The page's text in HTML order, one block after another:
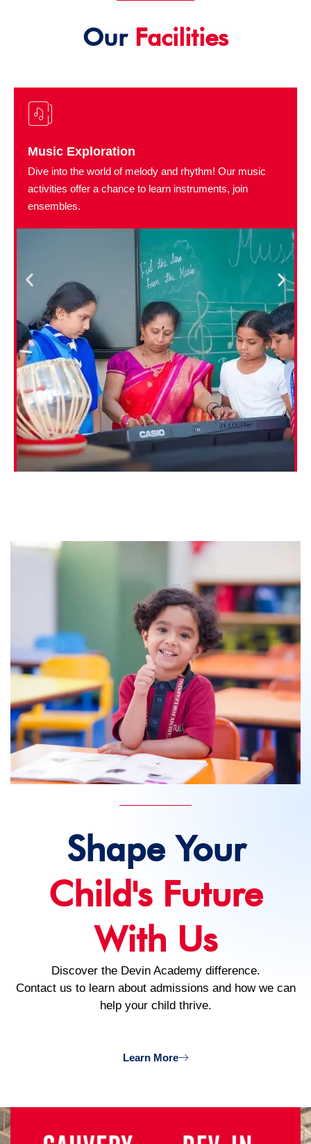
Our Facilities
Music Exploration
Dive into the world of melody and rhythm! Our music
activities offer a chance to learn instruments, join
ensembles.
Shape Your
Child's Future
With Us
Discover the Devin Academy difference.
Contact us to learn about admissions and how we can
help your child thrive.
Learn More